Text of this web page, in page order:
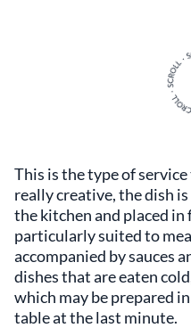
This is the type of
really creative, the dish
the kitchen and placed in
particularly suited to
accompanied by sauces
dishes that are eaten
which may be prepared
table at the last minute.